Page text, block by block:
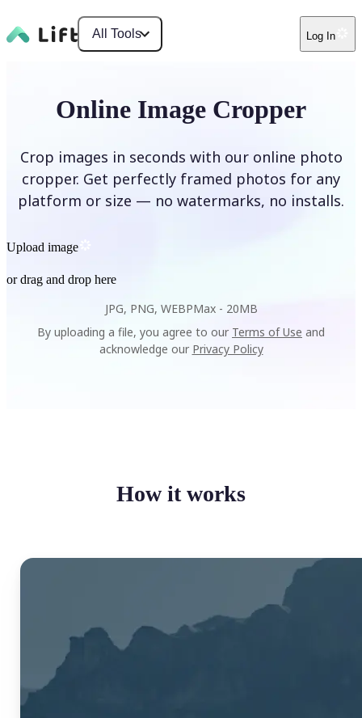
All Tools Log In
Online Image Cropper
Crop images in seconds with our online photo
cropper. Get perfectly framed photos for any
platform or size — no watermarks, no installs.
Upload image
or drag and drop here
JPG, PNG, WEBPMax - 20MB
By uploading a file, you agree to our Terms of Use and
acknowledge our Privacy Policy
How it works